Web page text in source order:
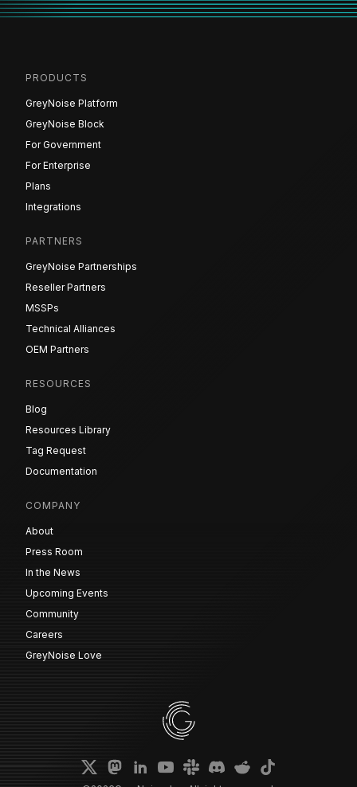
PRODUCTS
GreyNoise Platform
GreyNoise Block
For Government
For Enterprise
Plans
Integrations
PARTNERS
GreyNoise Partnerships
Reseller Partners
MSSPs
Technical Alliances
OEM Partners
RESOURCES
Blog
Resources Library
Tag Request
Documentation
COMPANY
About
Press Room
In the News
Upcoming Events
Community
Careers
GreyNoise Love